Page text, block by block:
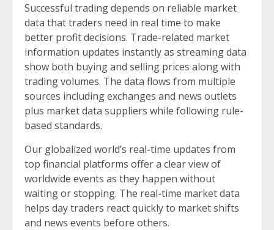
Successful trading depends on reliable market
data that traders need in real time to make
better profit decisions. Trade-related market
information updates instantly as streaming data
show both buying and selling prices along with
trading volumes. The data flows from multiple
sources including exchanges and news outlets
plus market data suppliers while following rule-
based standards.
Our globalized world’s real-time updates from
top financial platforms offer a clear view of
worldwide events as they happen without
waiting or stopping. The real-time market data
helps day traders react quickly to market shifts
and news events before others.